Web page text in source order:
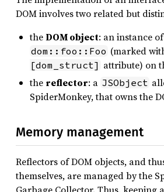
DOM involves two related but
theDOM object: an instance
dom::foo::Foo (marked
[dom_struct] attribute) on
the reflector: a JSObject
SpiderMonkey, that owns the
Memory management
Reflectors of DOM objects, and
themselves, are managed by the